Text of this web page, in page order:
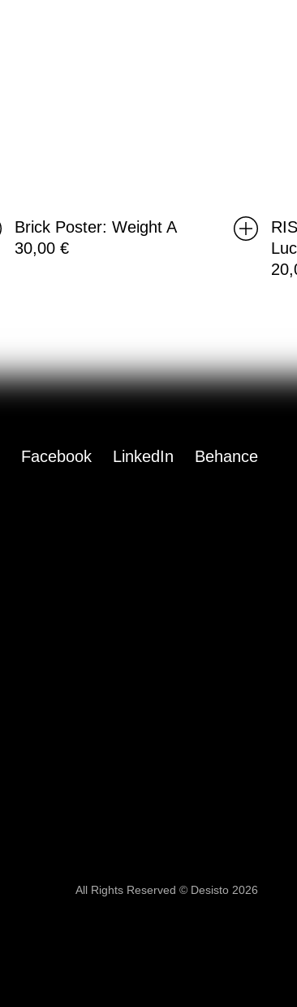
Brick Poster: Weight A
30,00 €
Facebook LinkedIn Behance
All Rights Reserved © Desisto 2026